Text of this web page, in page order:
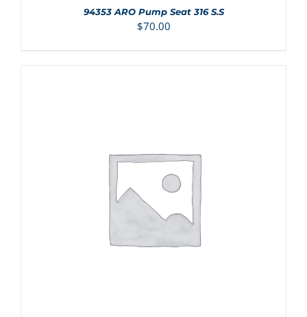
94353 ARO Pump Seat 316 S.S
$70.00
ADD TO CART DETAILS